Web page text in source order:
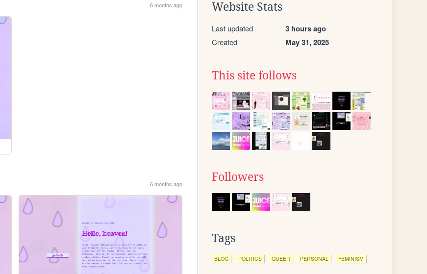
6 months ago
6 months ago
Website Stats
Last updated 3 hours ago
Created May 31, 2025
This site follows
Followers
Tags
BLOG POLITICS QUEER PERSONAL FEMINISM